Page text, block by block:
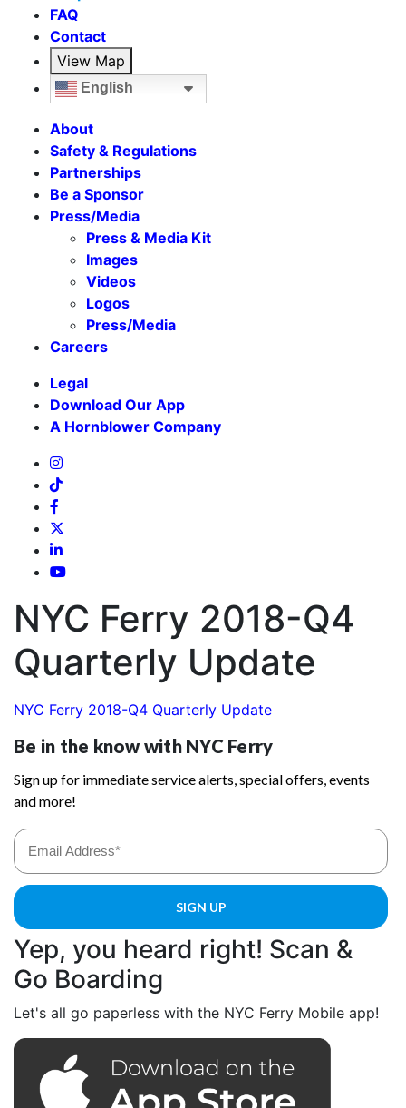
FAQ
Contact
View Map
English
About
Safety & Regulations
Partnerships
Be a Sponsor
Press/Media
Press & Media Kit
Images
Videos
Logos
Press/Media
Careers
Legal
Download Our App
A Hornblower Company
NYC Ferry 2018-Q4
Quarterly Update
NYC Ferry 2018-Q4 Quarterly Update
Yep, you heard right! Scan &
Go Boarding
Let's all go paperless with the NYC Ferry Mobile app!